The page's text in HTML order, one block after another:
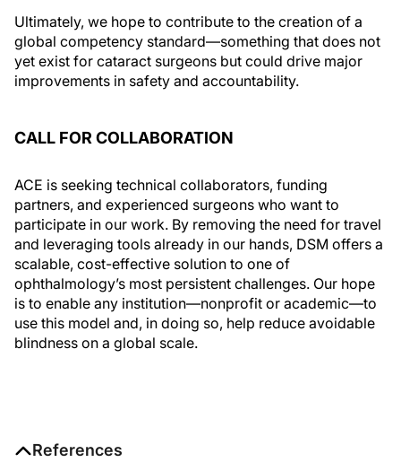
Ultimately, we hope to contribute to the creation of a
global competency standard—something that does not
yet exist for cataract surgeons but could drive major
improvements in safety and accountability.
CALL FOR COLLABORATION
ACE is seeking technical collaborators, funding
partners, and experienced surgeons who want to
participate in our work. By removing the need for travel
and leveraging tools already in our hands, DSM offers a
scalable, cost-effective solution to one of
ophthalmology’s most persistent challenges. Our hope
is to enable any institution—nonprofit or academic—to
use this model and, in doing so, help reduce avoidable
blindness on a global scale.
References